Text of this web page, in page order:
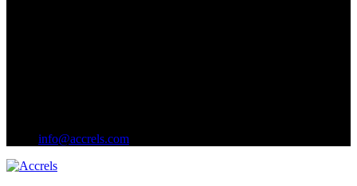
info@accrels.com